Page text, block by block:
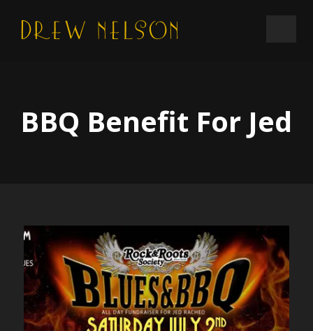
BBQ Benefit For Jed